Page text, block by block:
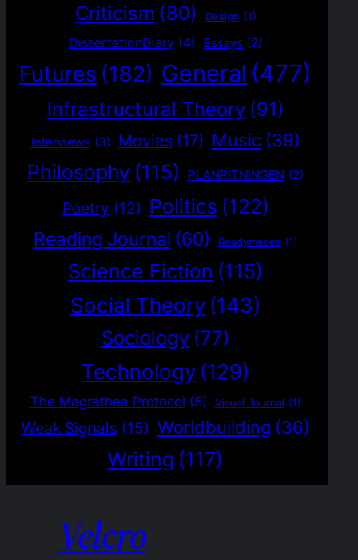
Criticism (80) Design (1)
DissertationDiary (4) Essays (2)
Futures (182) General (477)
Infrastructural Theory (91)
Interviews (3) Movies (17) Music (39)
Philosophy (115) PLANRITNINGEN (2)
Poetry (12) Politics (122)
Reading Journal (60) Readymades (1)
Science Fiction (115)
Social Theory (143)
Sociology (77)
Technology (129)
The Magrathea Protocol (5) Visual Journal (1)
Weak Signals (15) Worldbuilding (36)
Writing (117)
Velcro